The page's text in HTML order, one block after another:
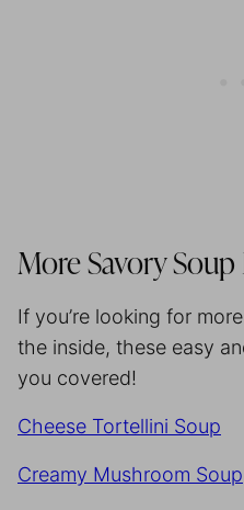
More Savory Soup
If you’re looking for
the inside, these easy
you covered!
Cheese Tortellini Soup
Creamy Mushroom Soup